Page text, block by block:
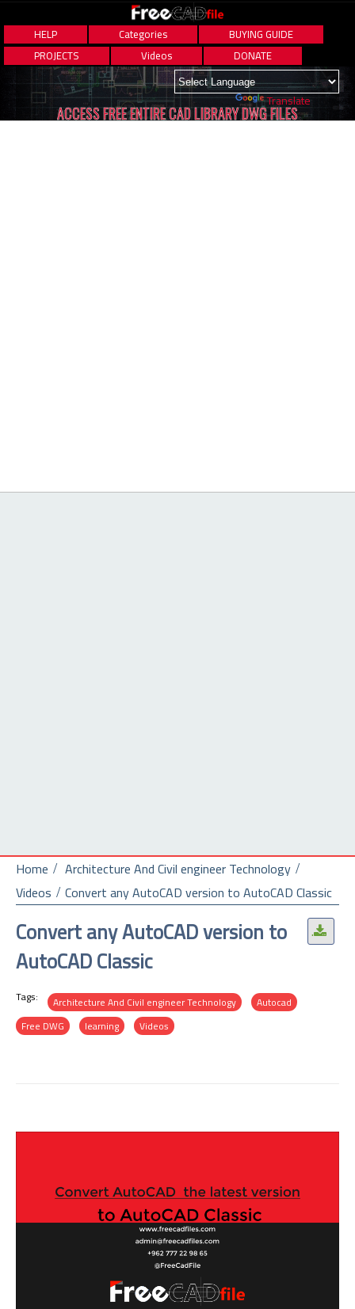
HELP Categories
BUYING GUIDE
PROJECTS
Videos DONATE
Powered by Translate
ACCESS FREE ENTIRE CAD LIBRARY DWG FILES
Home
Architecture And Civil engineer Technology
Videos Convert any AutoCAD version to AutoCAD Classic
.
Convert any AutoCAD version to
AutoCAD Classic
Tags: Architecture And Civil engineer Technology
Autocad
Free DWG
learning Videos